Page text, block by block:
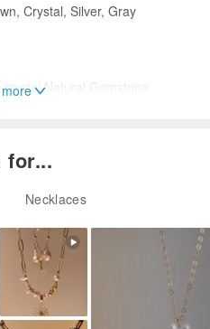
Crystal, Silver, Gray
Natural Gemstone,
gemstones, the color may
and beads, the shape and color
products, fine scratches are not
for...
Necklaces